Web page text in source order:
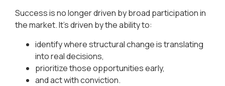
Success is no longer driven by broad participation in
the market. It’s driven by the ability to:
identify where structural change is translating
into real decisions,
prioritize those opportunities early,
and act with conviction.